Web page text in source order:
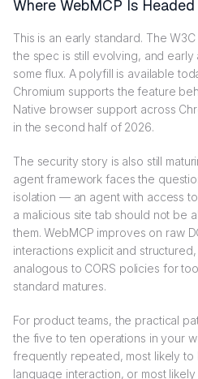
Where WebMCP Is Headed
This is an early standard. The
the spec is still evolving, and
some flux. A polyfill is available
Chromium supports the feature
Native browser support across
in the second half of 2026.
The security story is also still
agent framework faces the
isolation — an agent with access
a malicious site tab should not be
them. WebMCP improves on raw
interactions explicit and
analogous to CORS policies for
standard matures.
For product teams, the practical
the five to ten operations in your
frequently repeated, most likely to
language interaction, or most